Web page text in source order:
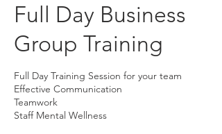
Full Day Business
Group Training
Full Day Training Session for your team
Effective Communication
Teamwork
Staff Mental Wellness